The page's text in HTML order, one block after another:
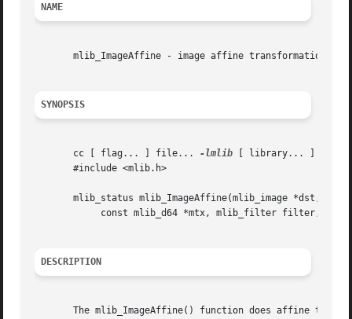
NAME
       mlib_ImageAffine - image affine transformation
SYNOPSIS
       cc [ flag... ] file...
-lmlib [ library... ]
       #include <mlib.h>
mlib_status mlib_ImageAffine(mlib_image *dst,
DESCRIPTION
The mlib_ImageAffine() function does affine